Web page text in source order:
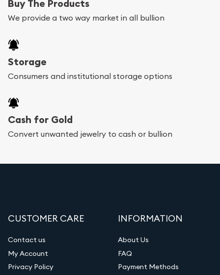
Buy The Products
We provide a two way market in all bullion
Storage
Consumers and institutional storage options
Cash for Gold
Convert unwanted jewelry to cash or bullion
CUSTOMER CARE
Contact us
My Account
Privacy Policy
INFORMATION
About Us
FAQ
Payment Methods